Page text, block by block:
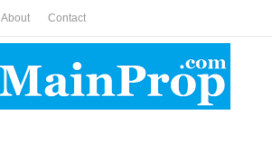
About Contact